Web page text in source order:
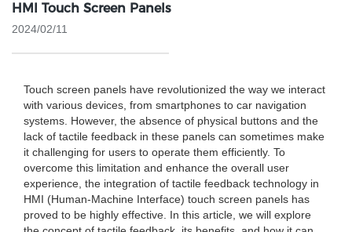
HMI Touch Screen Panels
2024/02/11
Touch screen panels have revolutionized the way we interact
with various devices, from smartphones to car navigation
systems. However, the absence of physical buttons and the
lack of tactile feedback in these panels can sometimes make
it challenging for users to operate them efficiently. To
overcome this limitation and enhance the overall user
experience, the integration of tactile feedback technology in
HMI (Human-Machine Interface) touch screen panels has
proved to be highly effective. In this article, we will explore